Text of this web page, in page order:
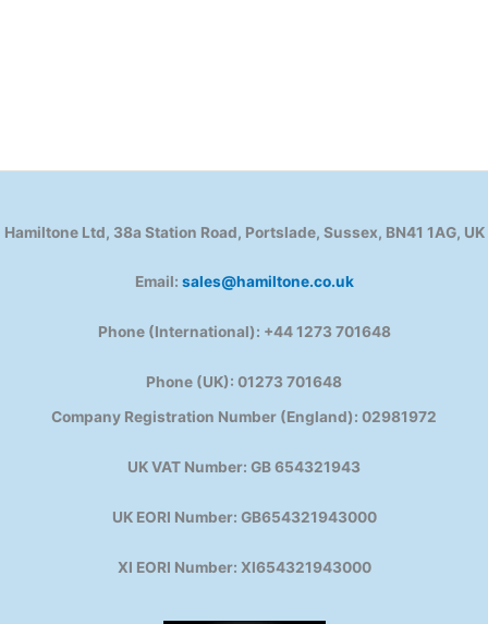
Hamiltone Ltd, 38a Station Road, Portslade, Sussex, BN41 1AG, UK
Email: sales@hamiltone.co.uk
Phone (International): +44 1273 701648
Phone (UK): 01273 701648
Company Registration Number (England): 02981972
UK VAT Number: GB 654321943
UK EORI Number: GB654321943000
XI EORI Number: XI654321943000